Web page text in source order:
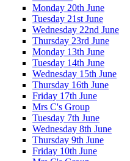
Monday 20th June
Tuesday 21st June
Wednesday 22nd June
Thursday 23rd June
Monday 13th June
Tuesday 14th June
Wednesday 15th June
Thursday 16th June
Friday 17th June
Mrs C's Group
Tuesday 7th June
Wednesday 8th June
Thursday 9th June
Friday 10th June